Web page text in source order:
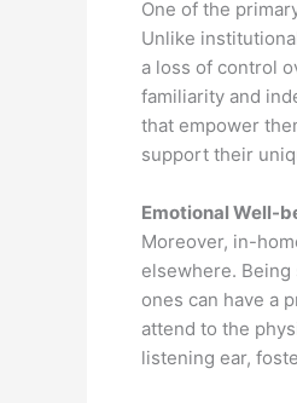
One of the
Unlike
a loss of control
familiarity and
that empower
support their
Emotional Well-
Moreover, in-
elsewhere.
ones can have a
attend to the
listening ear,